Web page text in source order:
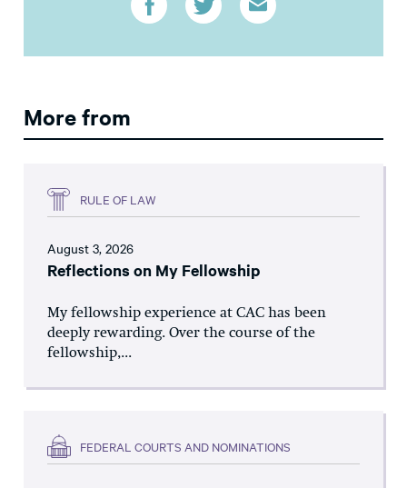
More from
RULE OF LAW
August 3, 2026
Reflections on My Fellowship
My fellowship experience at CAC has been
deeply rewarding. Over the course of the
fellowship,...
FEDERAL COURTS AND NOMINATIONS